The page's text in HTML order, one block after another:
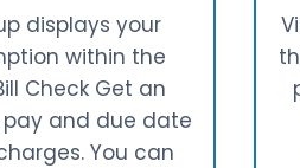
displays your
within the
Check Get an
and due date
You can